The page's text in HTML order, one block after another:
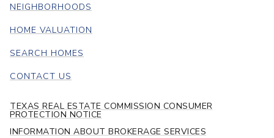
NEIGHBORHOODS
HOME VALUATION
SEARCH HOMES
CONTACT US
TEXAS REAL ESTATE COMMISSION CONSUMER
PROTECTION NOTICE
INFORMATION ABOUT BROKERAGE SERVICES